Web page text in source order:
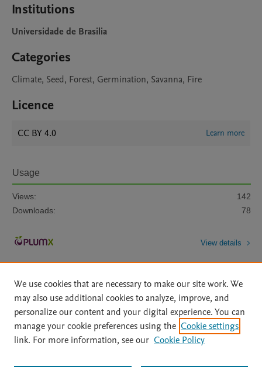
Institutions
Universidade de Brasilia
Categories
Climate, Seed, Forest, Germination, Savanna, Fire
Licence
CC BY 4.0 Learn more
Usage
Views:
142
Downloads:
78
View details
Home | About | Accessibility Statement | Archive Policy
|
File Formats
| API Docs | OAI | Mission | Status Updates
We use cookies that are necessary to make our site work. We
may also use additional cookies to analyze, improve, and
personalize our content and your digital experience. You can
manage your cookie preferences using the Cookie settings
link. For more information, see our Cookie Policy